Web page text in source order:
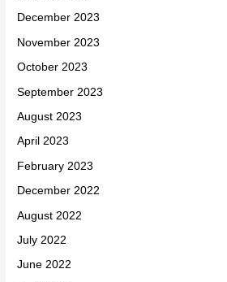
December 2023
November 2023
October 2023
September 2023
August 2023
April 2023
February 2023
December 2022
August 2022
July 2022
June 2022